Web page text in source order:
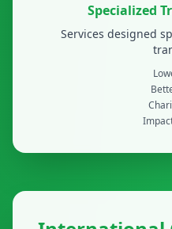
Specialized
Services designed